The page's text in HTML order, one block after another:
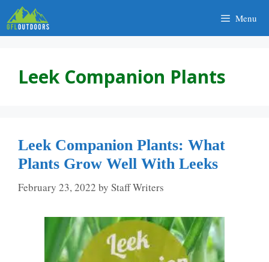
Skip
to
content
Menu
Leek Companion Plants
Leek Companion Plants: What
Plants Grow Well With Leeks
February 23, 2022 by Staff Writers